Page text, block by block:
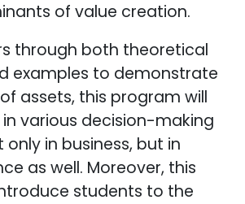
of value creation.
through both theoretical
examples to demonstrate
assets, this program will
various decision-making
in business, but in
as well. Moreover, this
students to the